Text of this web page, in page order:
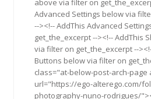
Advanced Settings below via
--><!-- AddThis Advanced
get_the_excerpt --><!-- AddThis
via filter on get_the_excerpt --
Buttons below via filter on
class="at-below-post-arch-
url="https://ego-alterego.com/
photography-nuno-rodrigues/